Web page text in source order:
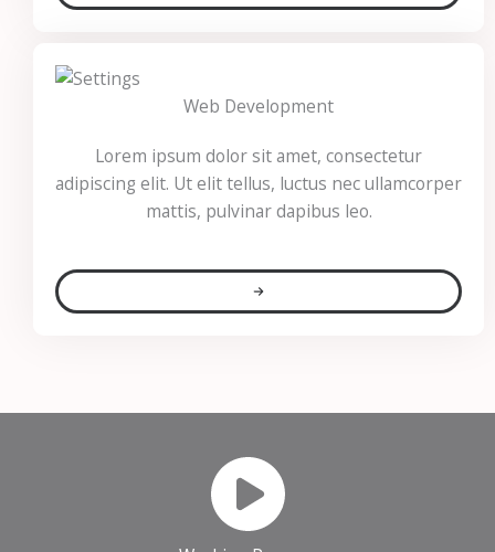
Web Development
Lorem ipsum dolor sit amet, consectetur
adipiscing elit. Ut elit tellus, luctus nec ullamcorper
mattis, pulvinar dapibus leo.